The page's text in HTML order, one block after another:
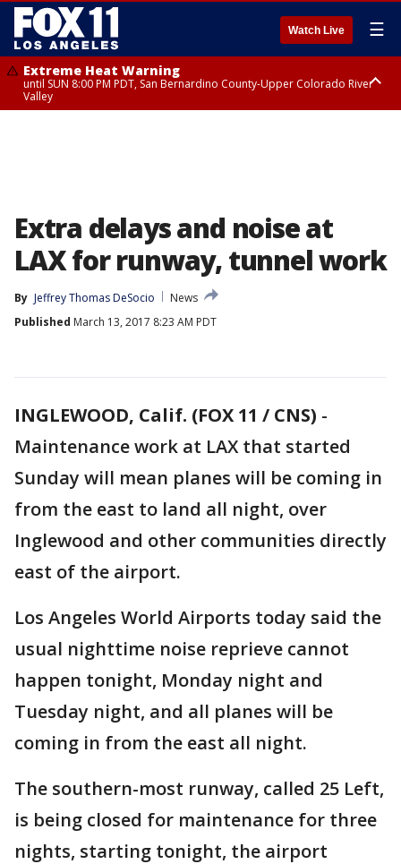
Watch Live ☰
Extreme Heat Warning
until SUN 8:00 PM PDT, San Bernardino County-Upper Colorado River
Valley
Extra delays and noise at
LAX for runway, tunnel work
By Jeffrey Thomas DeSocio
News
Published March 13, 2017 8:23 AM PDT
INGLEWOOD, Calif. (FOX 11 / CNS) -
Maintenance work at LAX that started
Sunday will mean planes will be coming in
from the east to land all night, over
Inglewood and other communities directly
east of the airport.
Los Angeles World Airports today said the
usual nighttime noise reprieve cannot
happen tonight, Monday night and
Tuesday night, and all planes will be
coming in from the east all night.
The southern-most runway, called 25 Left,
is being closed for maintenance for three
nights, starting tonight, the airport